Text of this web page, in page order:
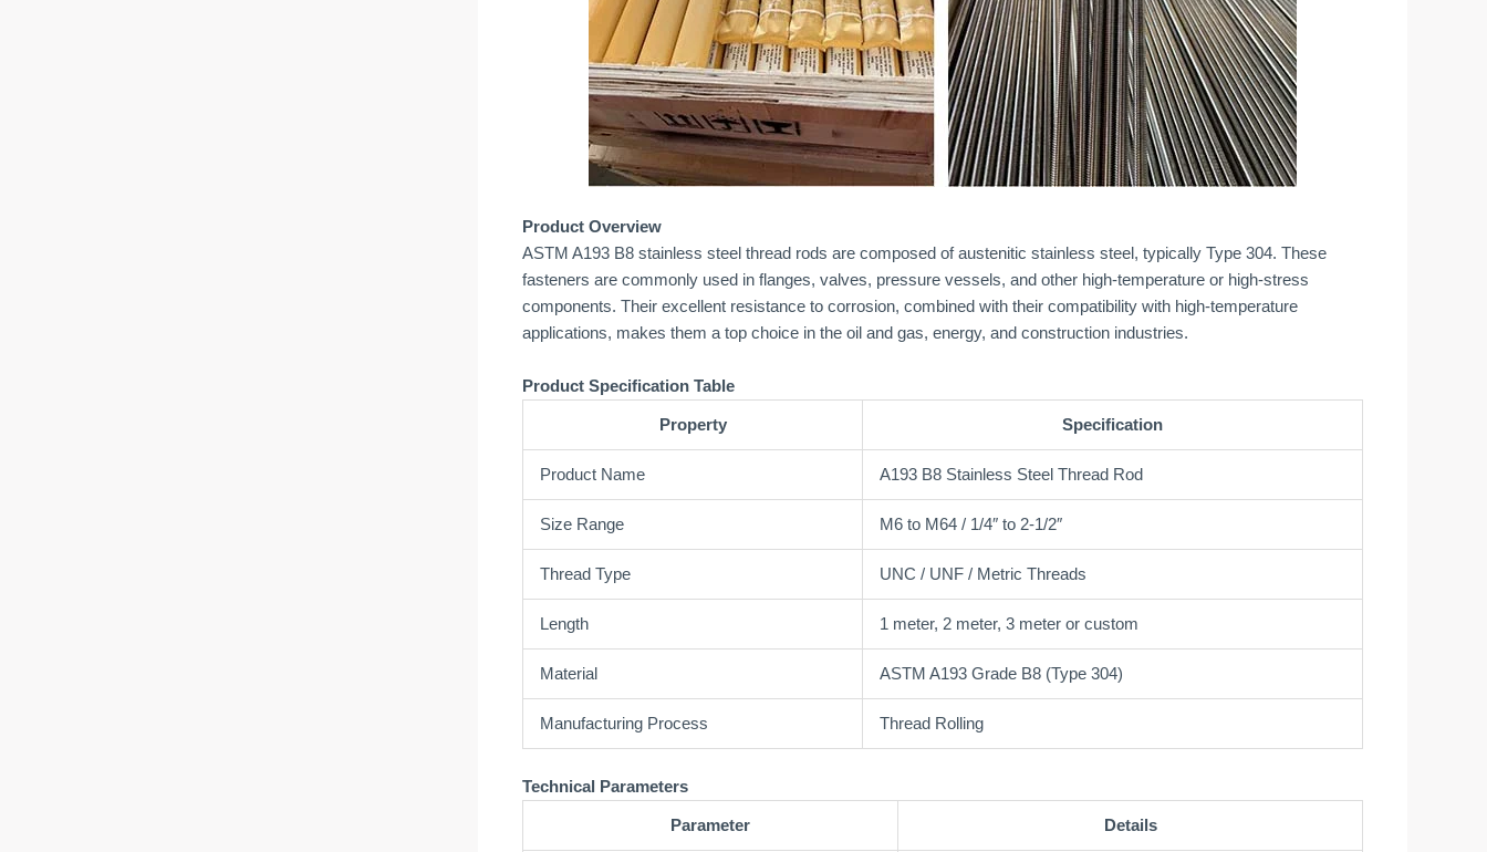
Product Overview
ASTM A193 B8 stainless steel thread rods are composed of austenitic stainless steel, typically Type 304. These
fasteners are commonly used in flanges, valves, pressure vessels, and other high-temperature or high-stress
components. Their excellent resistance to corrosion, combined with their compatibility with high-temperature
applications, makes them a top choice in the oil and gas, energy, and construction industries.
Product Specification Table
Property Specification
Product Name A193 B8 Stainless Steel Thread Rod
Size Range M6 to M64 / 1/4″ to 2-1/2″
Thread Type UNC / UNF / Metric Threads
Length 1 meter, 2 meter, 3 meter or custom
Material ASTM A193 Grade B8 (Type 304)
Manufacturing Process Thread Rolling
Technical Parameters
Parameter Details